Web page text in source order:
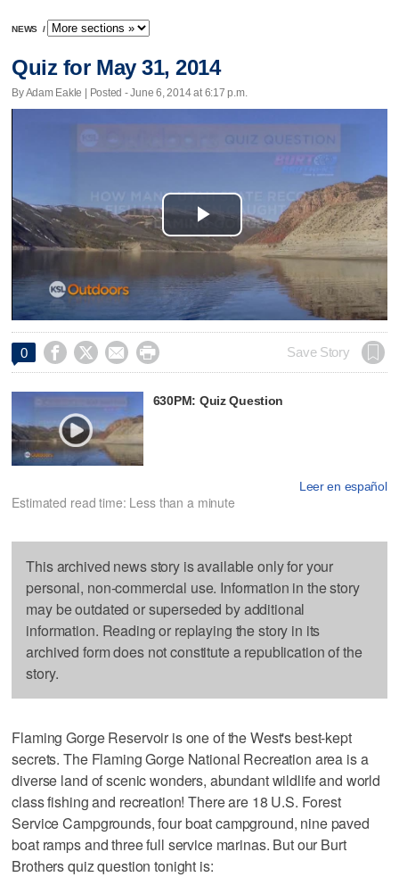
NEWS /
Quiz for May 31, 2014
By Adam Eakle | Posted - June 6, 2014 at 6:17 p.m.
Play
Video
0     Save Story
630PM: Quiz Question
Leer en español
Estimated read time: Less than a minute
This archived news story is available only for your
personal, non-commercial use. Information in the story
may be outdated or superseded by additional
information. Reading or replaying the story in its
archived form does not constitute a republication of the
story.
Flaming Gorge Reservoir is one of the West's best-kept
secrets. The Flaming Gorge National Recreation area is a
diverse land of scenic wonders, abundant wildlife and world
class fishing and recreation! There are 18 U.S. Forest
Service Campgrounds, four boat campground, nine paved
boat ramps and three full service marinas. But our Burt
Brothers quiz question tonight is: